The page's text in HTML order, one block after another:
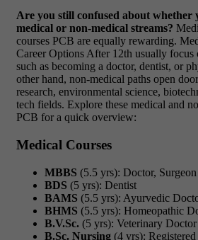
Are you still confused about whether
medical or non-medical streams?
courses PCB are equally rewarding.
Career Options After 12th usually focus
such as becoming a doctor, dentist, or
other hand, non-medical paths open
research, environmental science,
tech fields. Explore these medical and
PCB for a quick overview:
Medical Courses
MBBS (5.5 yrs): Doctor, Surgeon
BDS (5 yrs): Dentist
BAMS (5.5 yrs): Ayurvedic
BHMS (5.5 yrs): Homeopathic
B.V.Sc. (5 yrs): Veterinary Doctor
B.Sc. Nursing (4 yrs):